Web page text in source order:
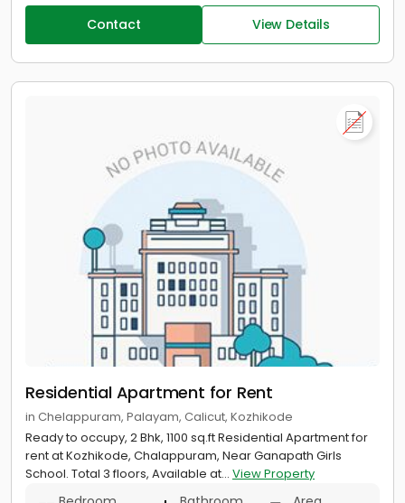
Contact View Details
Residential Apartment for Rent
in Chelappuram, Palayam, Calicut, Kozhikode
Ready to occupy, 2 Bhk, 1100 sq.ft Residential Apartment for
rent at Kozhikode, Chalappuram, Near Ganapath Girls
School. Total 3 floors, Available at... View Property